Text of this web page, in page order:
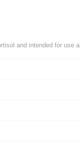
and intended for use